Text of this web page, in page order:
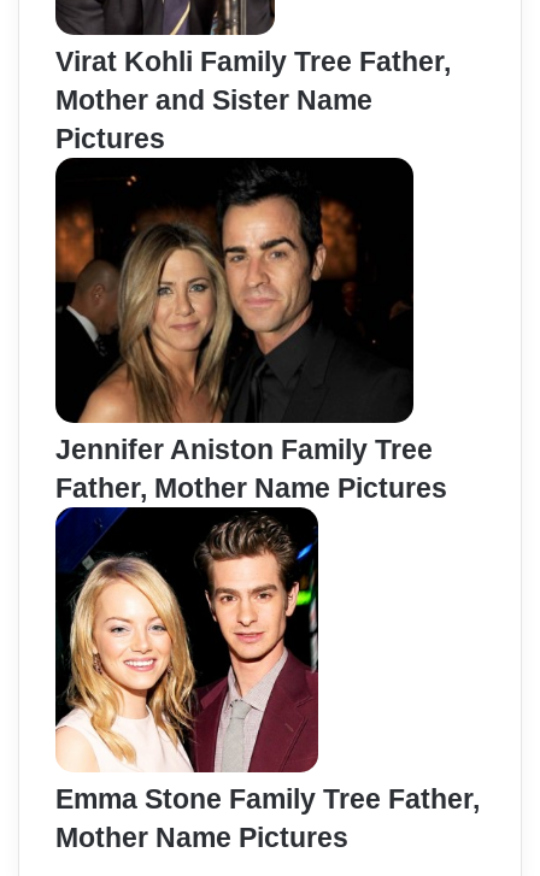
Virat Kohli Family Tree Father,
Mother and Sister Name
Pictures
Jennifer Aniston Family Tree
Father, Mother Name Pictures
Emma Stone Family Tree Father,
Mother Name Pictures